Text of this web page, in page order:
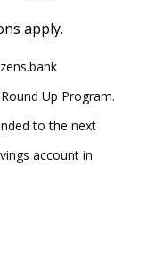
apply.
Up Program.
to the next
account in